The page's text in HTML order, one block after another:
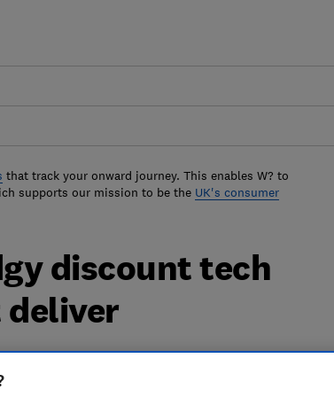
that track your onward journey. This enables W? to
supports our mission to be the UK's consumer
discount tech
orders and impossible to